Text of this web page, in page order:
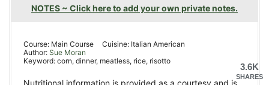
NOTES ~ Click here to add your own private notes.
Course: Main Course Cuisine: Italian American
Author: Sue Moran
Keyword: corn, dinner, meatless, rice, risotto
Nutritional information is provided as a courtesy and is
3.6K
SHARES